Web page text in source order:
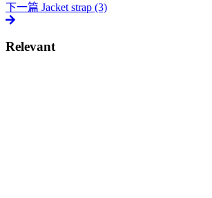
下一篇 Jacket strap (3)
Relevant